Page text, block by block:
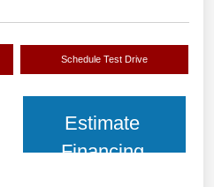
Schedule Test Drive
Estimate
Financing